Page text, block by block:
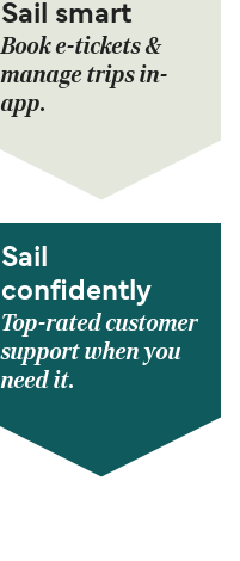
Sail smart
Book e-tickets &
manage trips in-
app.
Sail
confidently
Top-rated customer
support when you
need it.